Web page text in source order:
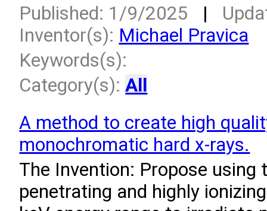
Published: 1/9/2025 |
Inventor(s): Michael Pravica
Keywords(s):
Category(s):All
A method to create high
monochromatic hard x-rays.
­The Invention: Propose using
penetrating and highly